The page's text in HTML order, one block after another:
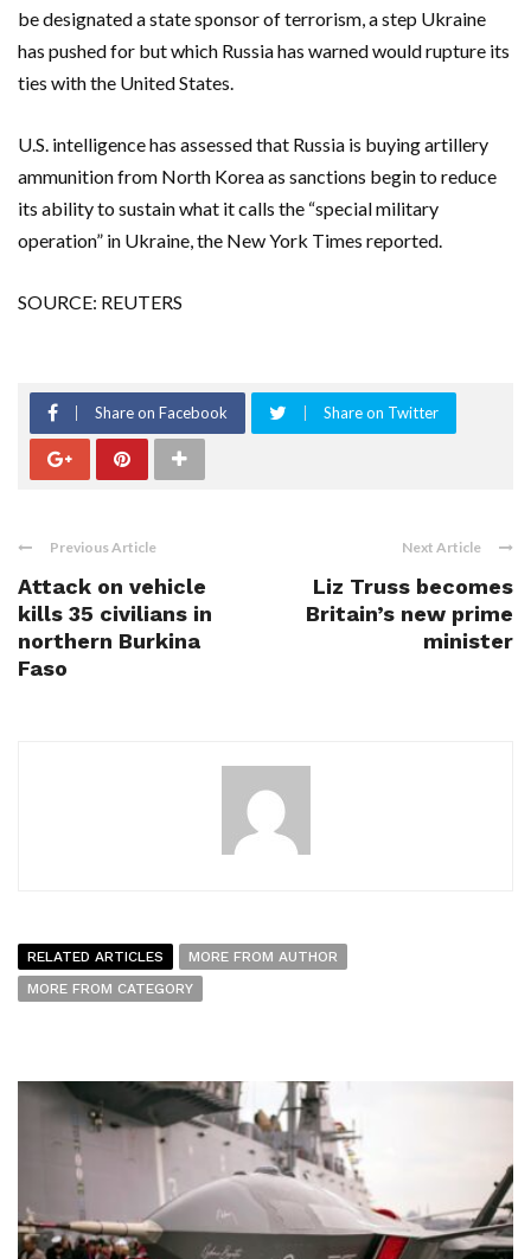
be designated a state sponsor of terrorism, a step Ukraine
has pushed for but which Russia has warned would rupture its
ties with the United States.
U.S. intelligence has assessed that Russia is buying artillery
ammunition from North Korea as sanctions begin to reduce
its ability to sustain what it calls the “special military
operation” in Ukraine, the New York Times reported.
SOURCE: REUTERS
Share on Facebook Share on Twitter
Previous Article
Attack on vehicle
kills 35 civilians in
northern Burkina
Faso
Next Article
Liz Truss becomes
Britain’s new prime
minister
RELATED ARTICLES
MORE FROM AUTHOR
MORE FROM CATEGORY